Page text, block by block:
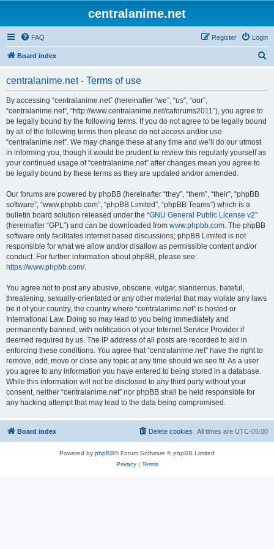
centralanime.net
FAQ Login
Register
Board index
centralanime.net - Terms of use
By accessing “centralanime.net” (hereinafter “we”, “us”, “our”,
“centralanime.net”, “http://www.centralanime.net/caforums2011”), you agree to
be legally bound by the following terms. If you do not agree to be legally bound
by all of the following terms then please do not access and/or use
“centralanime.net”. We may change these at any time and we’ll do our utmost
in informing you, though it would be prudent to review this regularly yourself as
your continued usage of “centralanime.net” after changes mean you agree to
be legally bound by these terms as they are updated and/or amended.
Our forums are powered by phpBB (hereinafter “they”, “them”, “their”, “phpBB
software”, “www.phpbb.com”, “phpBB Limited”, “phpBB Teams”) which is a
bulletin board solution released under the “GNU General Public License v2”
(hereinafter “GPL”) and can be downloaded from www.phpbb.com. The phpBB
software only facilitates internet based discussions; phpBB Limited is not
responsible for what we allow and/or disallow as permissible content and/or
conduct. For further information about phpBB, please see:
https://www.phpbb.com/.
You agree not to post any abusive, obscene, vulgar, slanderous, hateful,
threatening, sexually-orientated or any other material that may violate any laws
be it of your country, the country where “centralanime.net” is hosted or
International Law. Doing so may lead to you being immediately and
permanently banned, with notification of your Internet Service Provider if
deemed required by us. The IP address of all posts are recorded to aid in
enforcing these conditions. You agree that “centralanime.net” have the right to
remove, edit, move or close any topic at any time should we see fit. As a user
you agree to any information you have entered to being stored in a database.
While this information will not be disclosed to any third party without your
consent, neither “centralanime.net” nor phpBB shall be held responsible for
any hacking attempt that may lead to the data being compromised.
Board index All times are UTC-05:00
Delete cookies
Powered by phpBB® Forum Software © phpBB Limited
Privacy| Terms